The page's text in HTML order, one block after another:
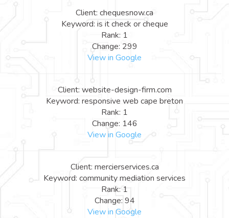
Client: chequesnow.ca
Keyword: is it check or cheque
Rank: 1
Change: 299
View in Google
Client: website-design-firm.com
Keyword: responsive web cape breton
Rank: 1
Change: 146
View in Google
Client: mercierservices.ca
Keyword: community mediation services
Rank: 1
Change: 94
View in Google